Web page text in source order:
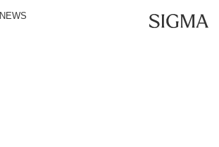
NEWS